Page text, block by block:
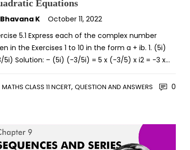
Equations
Bhavana K
October 11, 2022
5.1 Express each of the complex number
in the Exercises 1 to 10 in the form a + ib. 1. (5i)
5i) Solution: – (5i) (-3/5i) = 5 x (-3/5) x i2 = -3 x…
MATHS CLASS 11 NCERT,QUESTION AND ANSWERS 0